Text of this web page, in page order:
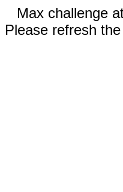
Max challenge
Please refresh